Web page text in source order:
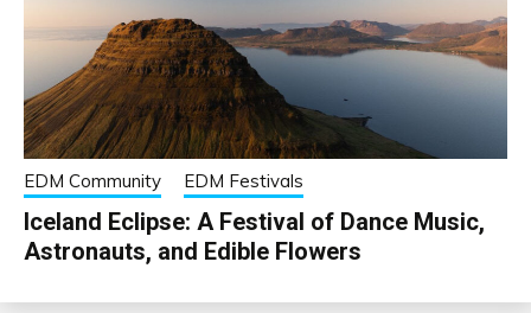
EDM Community EDM Festivals
Iceland Eclipse: A Festival of Dance Music,
Astronauts, and Edible Flowers